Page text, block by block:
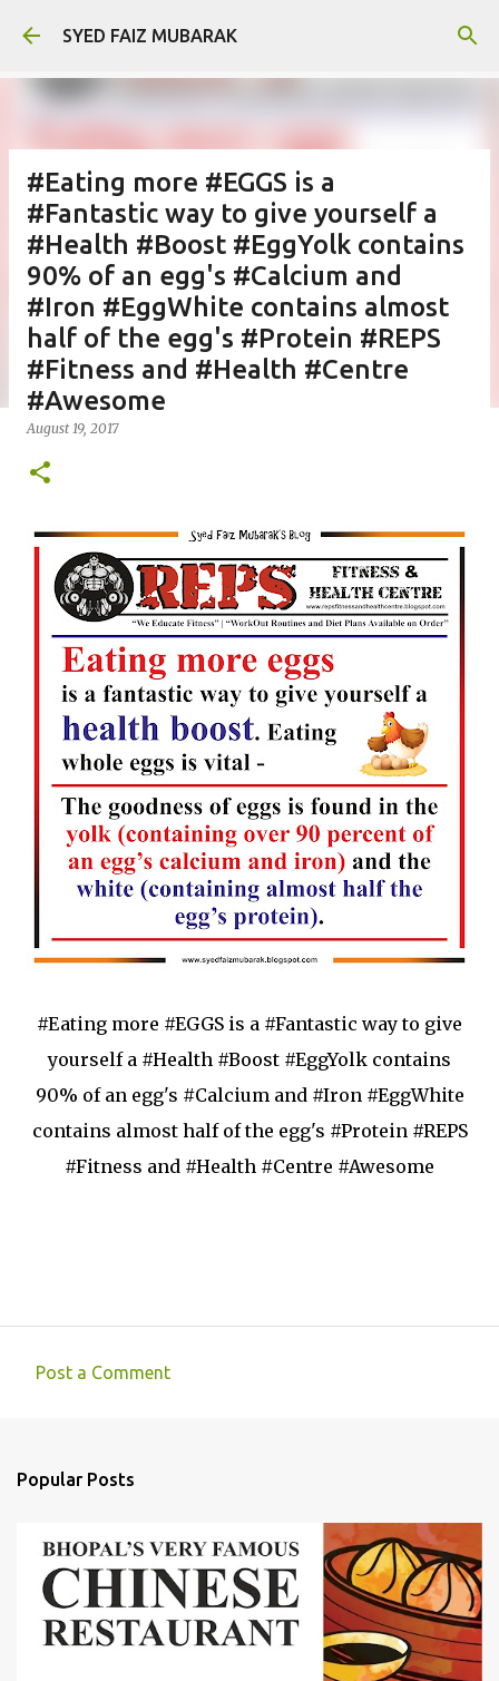
Skip to main content
SYED FAIZ MUBARAK
#Eating more #EGGS is a
#Fantastic way to give yourself a
#Health #Boost #EggYolk contains
90% of an egg's #Calcium and
#Iron #EggWhite contains almost
half of the egg's #Protein #REPS
#Fitness and #Health #Centre
#Awesome
August 19, 2017
#Eating more #EGGS is a #Fantastic way to give
yourself a #Health #Boost #EggYolk contains
90% of an egg's #Calcium and #Iron #EggWhite
contains almost half of the egg's #Protein #REPS
#Fitness and #Health #Centre #Awesome
m
n
t
s
Post a Comment
Popular Posts